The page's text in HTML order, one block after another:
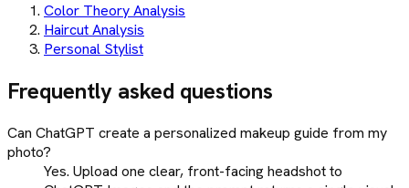
Color Theory Analysis
Haircut Analysis
Personal Stylist
Frequently asked questions
Can ChatGPT create a personalized makeup guide from my
photo?
Yes. Upload one clear, front-facing headshot to